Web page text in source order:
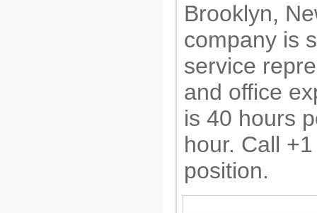
Brooklyn,
company is
service
and office
is 40 hours
hour. Call
position.